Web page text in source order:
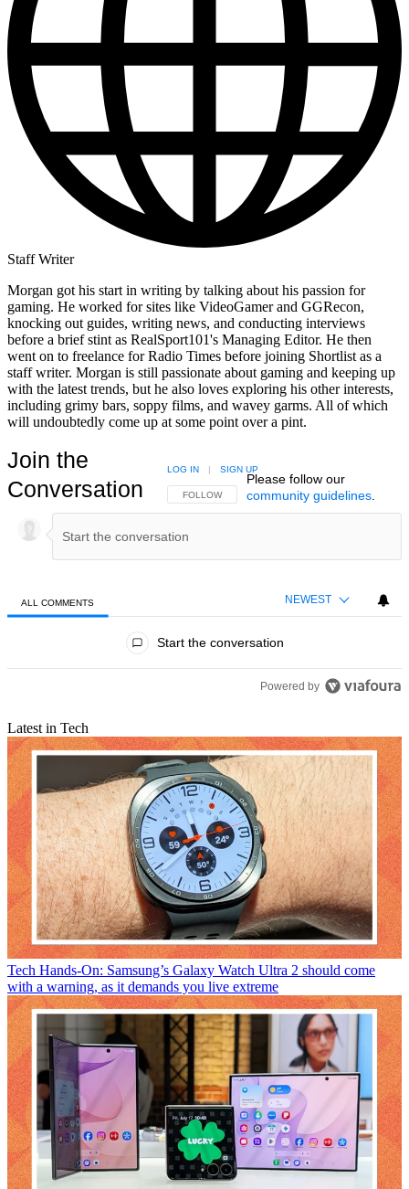
Staff Writer
Morgan got his start in writing by talking about his passion for
gaming. He worked for sites like VideoGamer and GGRecon,
knocking out guides, writing news, and conducting interviews
before a brief stint as RealSport101's Managing Editor. He then
went on to freelance for Radio Times before joining Shortlist as a
staff writer. Morgan is still passionate about gaming and keeping up
with the latest trends, but he also loves exploring his other interests,
including grimy bars, soppy films, and wavey garms. All of which
will undoubtedly come up at some point over a pint.
Join the
Conversation
FOLLOW THIS CONVERSATION TO BE NOTIFIED
FOLLOW
LOG IN | SIGN UP
Please follow our
community guidelines.
ALL COMMENTS NEWEST
Start the conversation
Powered by
Latest in Tech
Tech Hands-On: Samsung’s Galaxy Watch Ultra 2 should come
with a warning, as it demands you live extreme